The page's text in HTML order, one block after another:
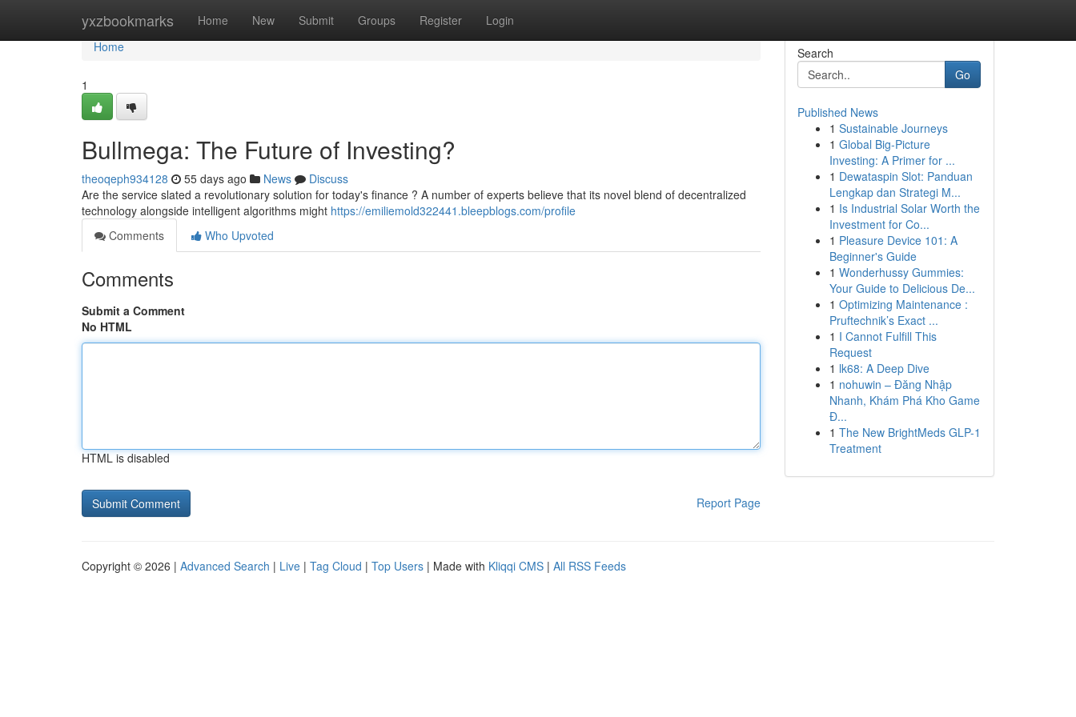
yxzbookmarks Home New Submit Groups Register Login
Home
Home
1
Bullmega: The Future of Investing?
theoqeph934128 55 days ago News
Discuss
Are the service slated a revolutionary solution for today's finance ? A number of experts believe that its novel blend of decentralized
technology alongside intelligent algorithms might https://emiliemold322441.bleepblogs.com/profile
Comments
Who Upvoted
Comments
Submit a Comment
No HTML
HTML is disabled
Report Page
Search
Go
Published News
1 Sustainable Journeys
1 Global Big-Picture
Investing: A Primer for ...
1 Dewataspin Slot: Panduan
Lengkap dan Strategi M...
1 Is Industrial Solar Worth the
Investment for Co...
1 Pleasure Device 101: A
Beginner's Guide
1 Wonderhussy Gummies:
Your Guide to Delicious De...
1 Optimizing Maintenance :
Pruftechnik’s Exact ...
1 I Cannot Fulfill This
Request
1 lk68: A Deep Dive
1 nohuwin – Đăng Nhập
Nhanh, Khám Phá Kho Game
Đ...
1 The New BrightMeds GLP-1
Treatment
Copyright © 2026 | Advanced Search | Live | Tag Cloud | Top Users | Made with Kliqqi CMS | All RSS Feeds